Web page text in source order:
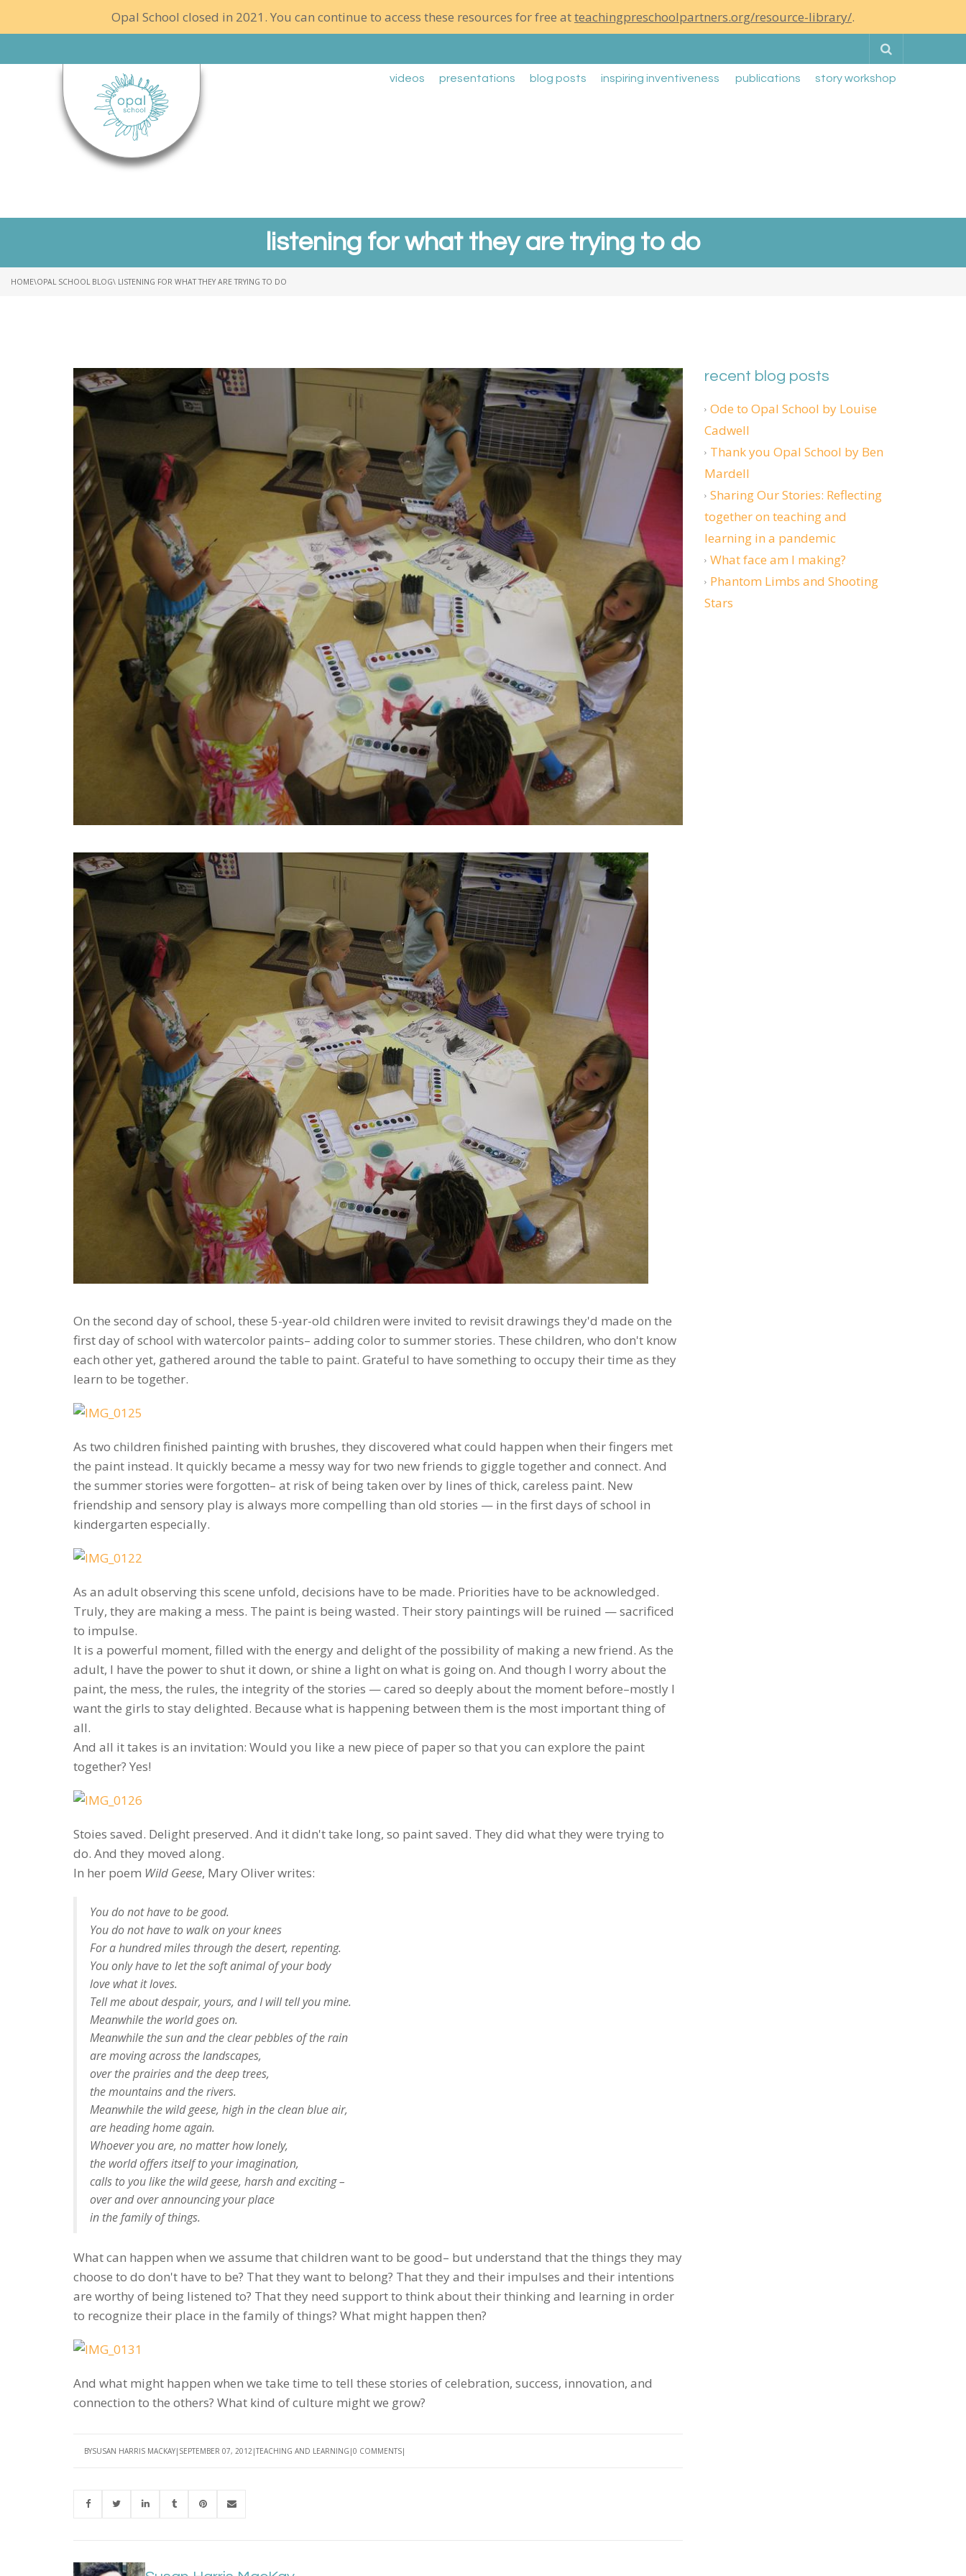
Opal School closed in 2021. You can continue to access these resources for free atteachingpreschoolpartners.org/resource-library/.
videos presentations blog posts inspiring inventiveness publications story workshop
listening for what they are trying to do
HOME\OPAL SCHOOL BLOG\ LISTENING FOR WHAT THEY ARE TRYING TO DO
On the second day of school, these 5-year-old children were invited to revisit drawings they'd made on the
first day of school with watercolor paints– adding color to summer stories. These children, who don't know
each other yet, gathered around the table to paint. Grateful to have something to occupy their time as they
learn to be together.
As two children finished painting with brushes, they discovered what could happen when their fingers met
the paint instead. It quickly became a messy way for two new friends to giggle together and connect. And
the summer stories were forgotten– at risk of being taken over by lines of thick, careless paint. New
friendship and sensory play is always more compelling than old stories — in the first days of school in
kindergarten especially.
As an adult observing this scene unfold, decisions have to be made. Priorities have to be acknowledged.
Truly, they are making a mess. The paint is being wasted. Their story paintings will be ruined — sacrificed
to impulse.
It is a powerful moment, filled with the energy and delight of the possibility of making a new friend. As the
adult, I have the power to shut it down, or shine a light on what is going on. And though I worry about the
paint, the mess, the rules, the integrity of the stories — cared so deeply about the moment before–mostly I
want the girls to stay delighted. Because what is happening between them is the most important thing of
all.
And all it takes is an invitation: Would you like a new piece of paper so that you can explore the paint
together? Yes!
Stoies saved. Delight preserved. And it didn't take long, so paint saved. They did what they were trying to
do. And they moved along.
In her poem Wild Geese, Mary Oliver writes:
You do not have to be good.
You do not have to walk on your knees
For a hundred miles through the desert, repenting.
You only have to let the soft animal of your body
love what it loves.
Tell me about despair, yours, and I will tell you mine.
Meanwhile the world goes on.
Meanwhile the sun and the clear pebbles of the rain
are moving across the landscapes,
over the prairies and the deep trees,
the mountains and the rivers.
Meanwhile the wild geese, high in the clean blue air,
are heading home again.
Whoever you are, no matter how lonely,
the world offers itself to your imagination,
calls to you like the wild geese, harsh and exciting –
over and over announcing your place
in the family of things.
What can happen when we assume that children want to be good– but understand that the things they may
choose to do don't have to be? That they want to belong? That they and their impulses and their intentions
are worthy of being listened to? That they need support to think about their thinking and learning in order
to recognize their place in the family of things? What might happen then?
And what might happen when we take time to tell these stories of celebration, success, innovation, and
connection to the others? What kind of culture might we grow?
BYSUSAN HARRIS MACKAY SEPTEMBER 07, 2012 TEACHING AND LEARNING 0 COMMENTS
recent blog posts
Ode to Opal School by Louise
Cadwell
Thank you Opal School by Ben
Mardell
Sharing Our Stories: Reflecting
together on teaching and
learning in a pandemic
What face am I making?
Phantom Limbs and Shooting
Stars